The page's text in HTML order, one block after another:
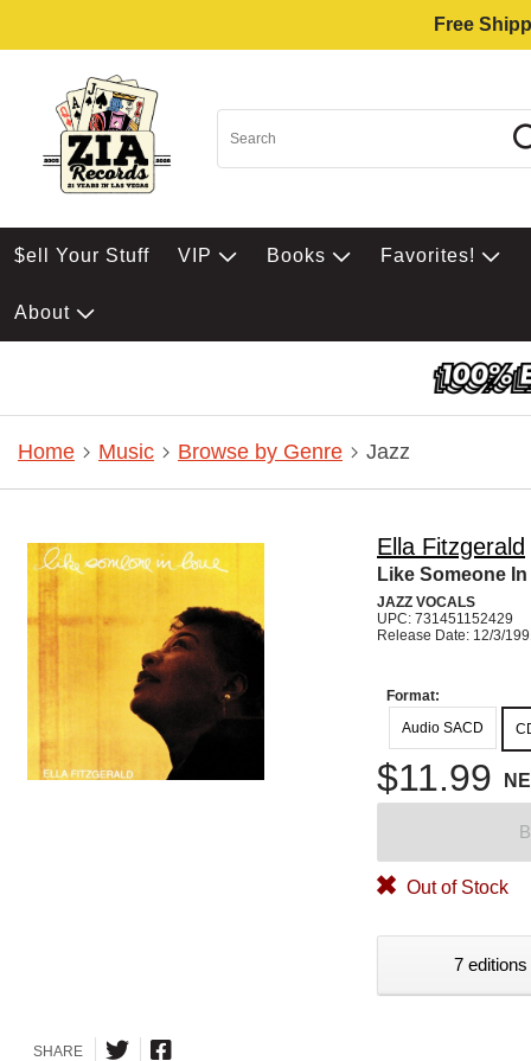
Free
$ell Your Stuff VIP Books Favorites!
About
Home Music Browse by Genre Jazz
Ella Fitzgerald
Like Someone
JAZZ VOCALS
UPC: 731451152429
Release Date: 12/3/
Format:
Audio SACD
$11.99
Out of Stock
7
SHARE